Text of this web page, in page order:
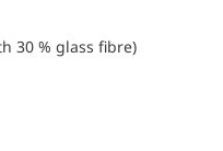
30 % glass fibre)